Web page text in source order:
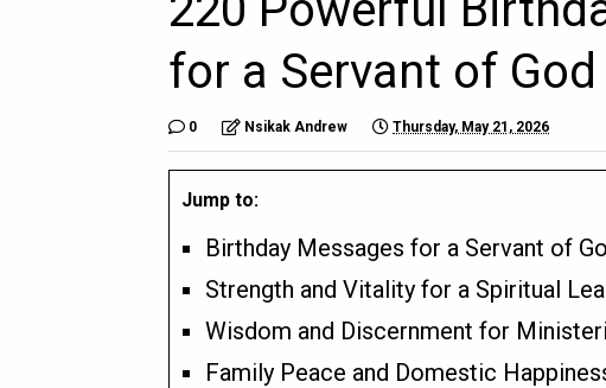
for a Servant of
0 Nsikak Andrew Thursday, May 21, 2026
Jump to:
Birthday Messages for a Servant of
Strength and Vitality for a Spiritual
Wisdom and Discernment for
Family Peace and Domestic